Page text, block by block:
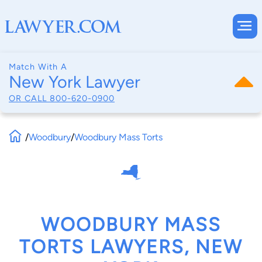
Match With A
New York Lawyer
OR CALL 800-620-0900
/Woodbury/Woodbury Mass Torts
WOODBURY MASS
TORTS LAWYERS, NEW